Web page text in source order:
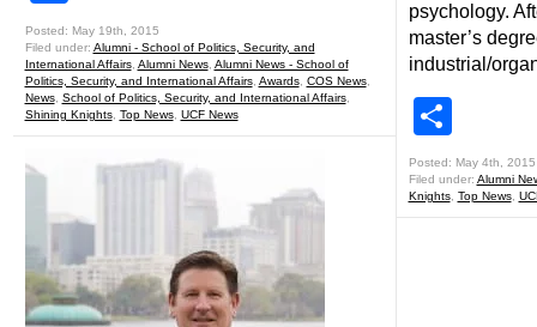
Posted: May 19th, 2015
Filed under: Alumni - School of Politics, Security, and
International Affairs, Alumni News, Alumni News - School of
Politics, Security, and International Affairs, Awards, COS News,
News, School of Politics, Security, and International Affairs,
Shining Knights, Top News, UCF News
psychology.
master’s
industrial/
Posted: May 4th, 2015
Filed under: Alumni
Knights, Top News,